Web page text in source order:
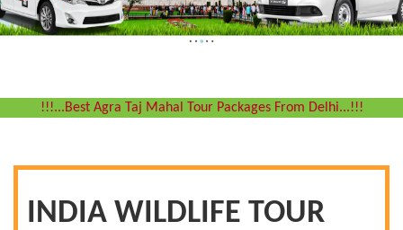
!!!...Best Agra Taj Mahal Tour Packages From Delhi...!!!
INDIA WILDLIFE TOUR